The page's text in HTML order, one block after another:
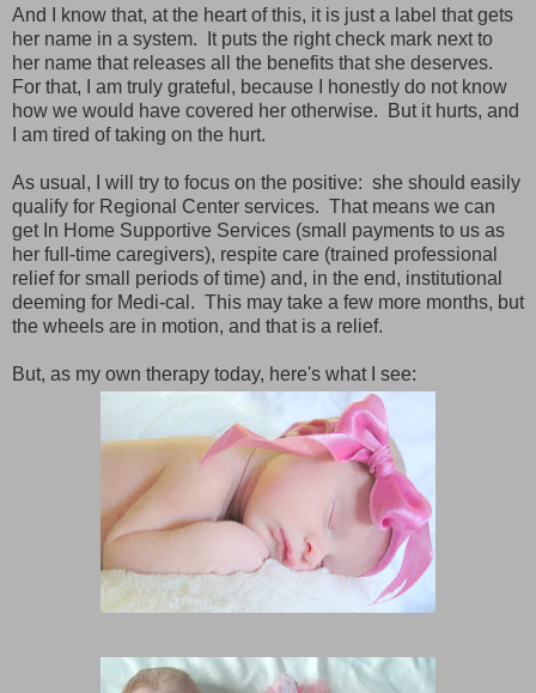
And I know that, at the heart of this, it is just a label that gets
her name in a system. It puts the right check mark next to
her name that releases all the benefits that she deserves.
For that, I am truly grateful, because I honestly do not know
how we would have covered her otherwise. But it hurts, and
I am tired of taking on the hurt.
As usual, I will try to focus on the positive: she should easily
qualify for Regional Center services. That means we can
get In Home Supportive Services (small payments to us as
her full-time caregivers), respite care (trained professional
relief for small periods of time) and, in the end, institutional
deeming for Medi-cal. This may take a few more months, but
the wheels are in motion, and that is a relief.
But, as my own therapy today, here's what I see: